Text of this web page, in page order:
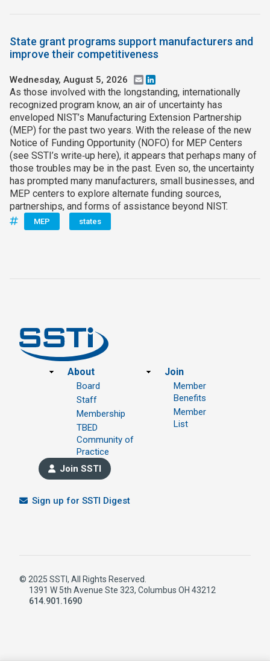
State grant programs support manufacturers and
improve their competitiveness
Wednesday, August 5, 2026 Email
As those involved with the longstanding, internationally
recognized program know, an air of uncertainty has
enveloped NIST’s Manufacturing Extension Partnership
(MEP) for the past two years. With the release of the new
Notice of Funding Opportunity (NOFO) for MEP Centers
(see SSTI’s write‑up here), it appears that perhaps many of
those troubles may be in the past. Even so, the uncertainty
has prompted many manufacturers, small businesses, and
MEP centers to explore alternate funding sources,
partnerships, and forms of assistance beyond NIST.
MEP states
Footer
About
Board
Staff
Membership
TBED
Community of
Practice
Join
Member
Benefits
Member
List
Join SSTI
Sign up for SSTI Digest
© 2025 SSTI, All Rights Reserved.
1391 W 5th Avenue Ste 323, Columbus OH 43212
614.901.1690